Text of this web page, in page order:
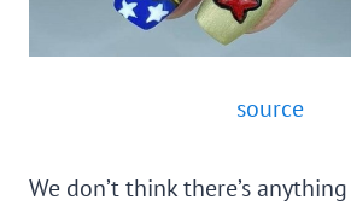
source
We don’t think there’s